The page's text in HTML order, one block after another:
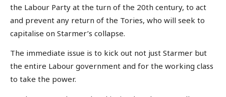
the Labour Party at the turn of the 20th century, to act
and prevent any return of the Tories, who will seek to
capitalise on Starmer’s collapse.
The immediate issue is to kick out not just Starmer but
the entire Labour government and for the working class
to take the power.